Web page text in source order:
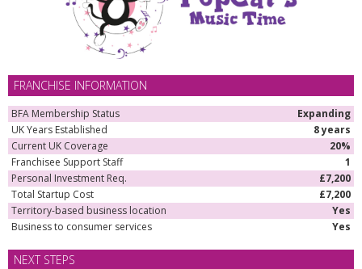
FRANCHISE INFORMATION
BFA Membership Status
Expanding
UK Years Established
8 years
Current UK Coverage
20%
Franchisee Support Staff
1
Personal Investment Req.
£7,200
Total Startup Cost
£7,200
Territory-based business location
Yes
Business to consumer services
Yes
NEXT STEPS